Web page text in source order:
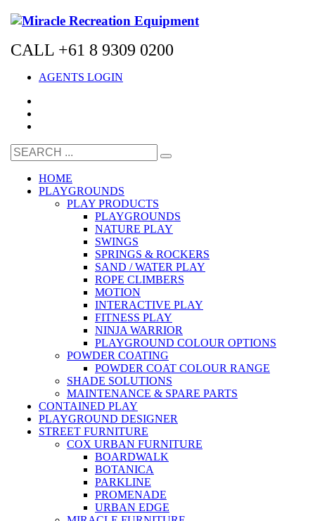
CALL +61 8 9309 0200
AGENTS LOGIN
HOME
PLAYGROUNDS
PLAY PRODUCTS
PLAYGROUNDS
NATURE PLAY
SWINGS
SPRINGS & ROCKERS
SAND / WATER PLAY
ROPE CLIMBERS
MOTION
INTERACTIVE PLAY
FITNESS PLAY
NINJA WARRIOR
PLAYGROUND COLOUR OPTIONS
POWDER COATING
POWDER COAT COLOUR RANGE
SHADE SOLUTIONS
MAINTENANCE & SPARE PARTS
CONTAINED PLAY
PLAYGROUND DESIGNER
STREET FURNITURE
COX URBAN FURNITURE
BOARDWALK
BOTANICA
PARKLINE
PROMENADE
URBAN EDGE